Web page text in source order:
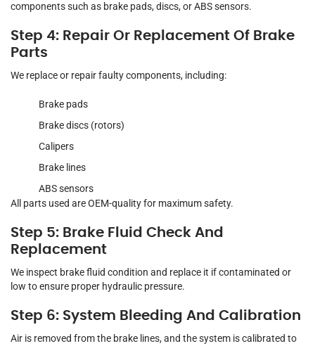
components such as brake pads, discs, or ABS sensors.
Step 4: Repair Or Replacement Of Brake
Parts
We replace or repair faulty components, including:
Brake pads
Brake discs (rotors)
Calipers
Brake lines
ABS sensors
All parts used are OEM-quality for maximum safety.
Step 5: Brake Fluid Check And
Replacement
We inspect brake fluid condition and replace it if contaminated or
low to ensure proper hydraulic pressure.
Step 6: System Bleeding And Calibration
Air is removed from the brake lines, and the system is calibrated to